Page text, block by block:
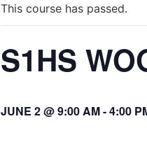
This course has passed.
S1HS
JUNE 2 @ 9:00 AM-4:00